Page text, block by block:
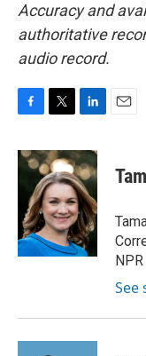
Accuracy and
authoritative
audio record.
c
e
o
k
i
t
t
e
r
n
k
e
d
I
n
See